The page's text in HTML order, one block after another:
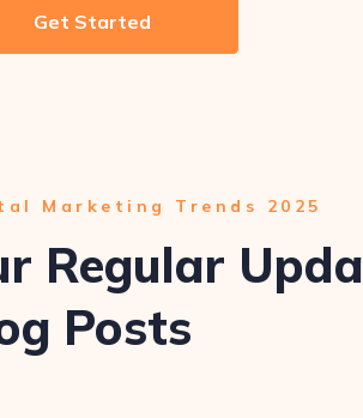
Get Started
Marketing Trends 2025
Regular
Posts